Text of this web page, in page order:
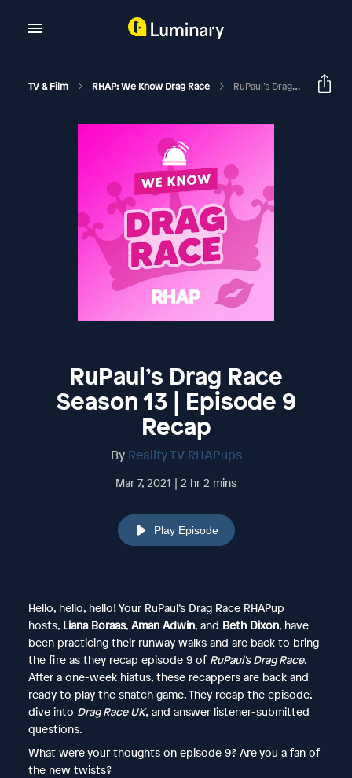
TV & Film RHAP: We Know Drag Race RuPaul’s Drag Race Season 13 | Episode 9 Recap
RuPaul’s Drag Race
Season 13 | Episode 9
Recap
By Reality TV RHAPups
Mar 7, 2021 | 2 hr 2 mins
Play Episode
Hello, hello, hello! Your RuPaul’s Drag Race RHAPup
hosts, Liana Boraas, Aman Adwin, and Beth Dixon, have
been practicing their runway walks and are back to bring
the fire as they recap episode 9 of RuPaul’s Drag Race.
After a one-week hiatus, these recappers are back and
ready to play the snatch game. They recap the episode,
dive into Drag Race UK,and answer listener-submitted
questions.
What were your thoughts on episode 9? Are you a fan of
the new twists?